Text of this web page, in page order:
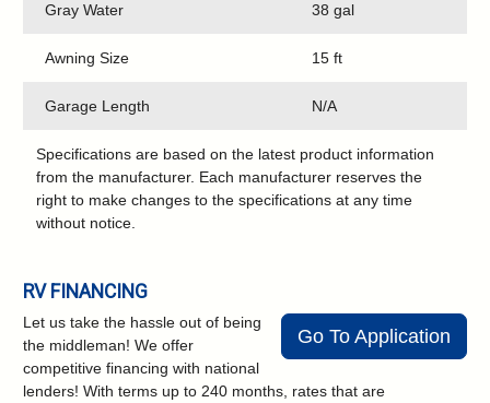
Gray Water 38 gal
Awning Size 15 ft
Garage Length N/A
Specifications are based on the latest product information
from the manufacturer. Each manufacturer reserves the
right to make changes to the specifications at any time
without notice.
RV FINANCING
Go To Application
Let us take the hassle out of being
the middleman! We offer
competitive financing with national
lenders! With terms up to 240 months, rates that are